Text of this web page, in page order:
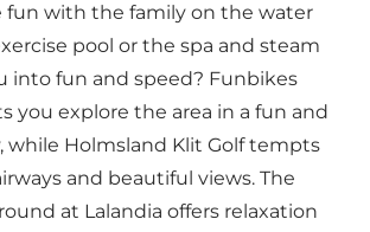
fun with the family on the water
pool or the spa and steam
into fun and speed? Funbikes
you explore the area in a fun and
while Holmsland Klit Golftempts
and beautiful views. The
at Lalandia offers relaxation